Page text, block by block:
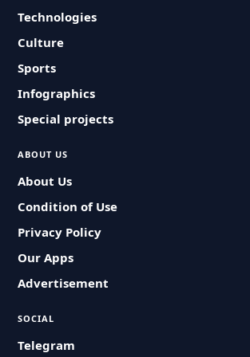
Technologies
Culture
Sports
Infographics
Special projects
ABOUT US
About Us
Condition of Use
Privacy Policy
Our Apps
Advertisement
SOCIAL
Telegram